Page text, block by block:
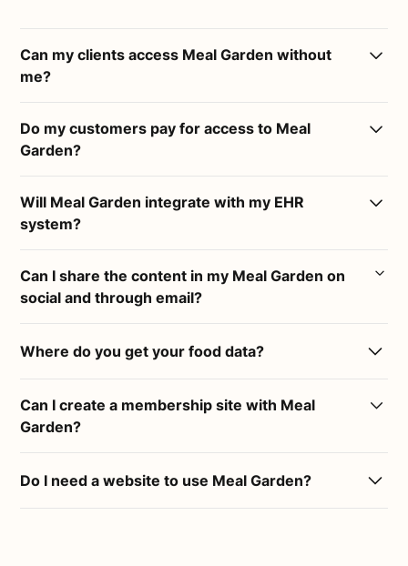
Can my clients access Meal Garden without
me?
their businesses. The only way for a client to access
a Meal Garden is via an invite from a practitioner
with an active membership.
Do my customers pay for access to Meal
Garden?
their clients for access to their Meal Gardens.
Will Meal Garden integrate with my EHR
system?
Copy links from your Meal Garden and paste them
into any 3rd party system, or download and upload
PDF's.
Can I share the content in my Meal Garden on
social and through email?
Any content in your Meal Garden can be shared
through social media, email lists and other marketing
channels.
Where do you get your food data?
world's most accurate source for common foods.
Our in-house Dieticians review all foods for accuracy
and manage our extensive tags database.
Can I create a membership site with Meal
Garden?
You can create free or paid memberships using Meal
Do I need a website to use Meal Garden?